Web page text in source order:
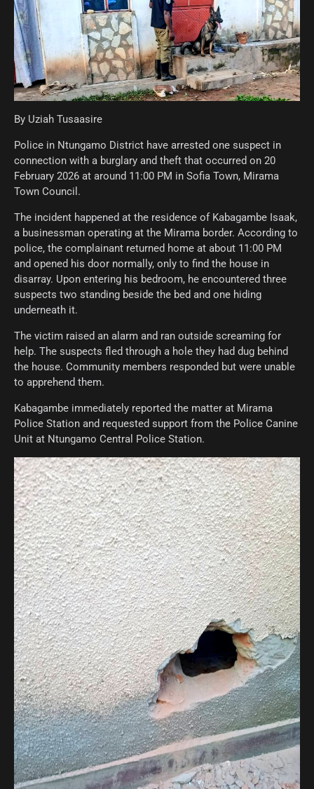
By Uziah Tusaasire
Police in Ntungamo District have arrested one suspect in
connection with a burglary and theft that occurred on 20
February 2026 at around 11:00 PM in Sofia Town, Mirama
Town Council.
The incident happened at the residence of Kabagambe Isaak,
a businessman operating at the Mirama border. According to
police, the complainant returned home at about 11:00 PM
and opened his door normally, only to find the house in
disarray. Upon entering his bedroom, he encountered three
suspects two standing beside the bed and one hiding
underneath it.
The victim raised an alarm and ran outside screaming for
help. The suspects fled through a hole they had dug behind
the house. Community members responded but were unable
to apprehend them.
Kabagambe immediately reported the matter at Mirama
Police Station and requested support from the Police Canine
Unit at Ntungamo Central Police Station.